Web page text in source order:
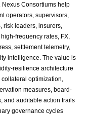
Nexus Consortiums help
operators, supervisors,
risk leaders, insurers,
frequency rates, FX,
settlement telemetry,
intelligence. The value is
resilience architecture
optimization,
measures, board-
and auditable action trails
governance cycles